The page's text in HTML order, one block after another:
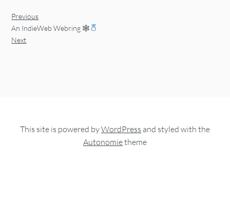
Previous
An IndieWeb Webring 🕸
Next
This site is powered byWordPress and styled with the
Autonomietheme